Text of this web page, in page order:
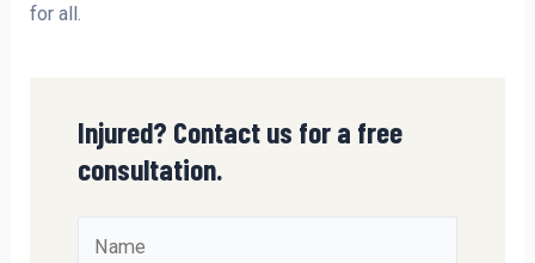
for all.
Injured? Contact us for a free
consultation.